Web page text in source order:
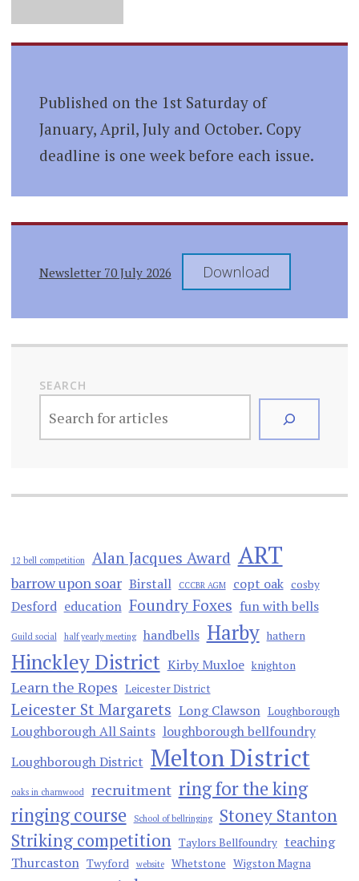
Published on the 1st Saturday of
January, April, July and October. Copy
deadline is one week before each issue.
Newsletter 70 July 2026 Download
SEARCH
12 bell competition Alan Jacques Award ART
barrow upon soar Birstall CCCBR AGM copt oak cosby
Desford education Foundry Foxes fun with bells
Guild social half yearly meeting handbells Harby hathern
Hinckley District Kirby Muxloe knighton
Learn the Ropes Leicester District
Leicester St Margarets Long Clawson Loughborough
Loughborough All Saints loughborough bellfoundry
Loughborough District Melton District
oaks in charnwood recruitment ring for the king
ringing course
School of bellringing
Stoney Stanton
Striking competition Taylors Bellfoundry teaching
Thurcaston Twyford website Whetstone Wigston Magna